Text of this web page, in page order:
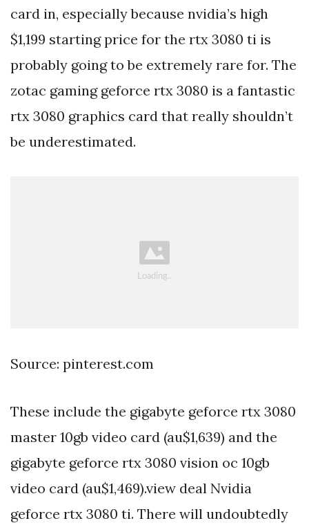
card in, especially because nvidia’s high
$1,199 starting price for the rtx 3080 ti is
probably going to be extremely rare for. The
zotac gaming geforce rtx 3080 is a fantastic
rtx 3080 graphics card that really shouldn’t
be underestimated.
Source: pinterest.com
These include the gigabyte geforce rtx 3080
master 10gb video card (au$1,639) and the
gigabyte geforce rtx 3080 vision oc 10gb
video card (au$1,469).view deal Nvidia
geforce rtx 3080 ti. There will undoubtedly